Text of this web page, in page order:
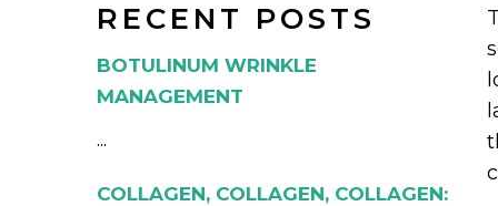
RECENT POSTS
BOTULINUM WRINKLE
MANAGEMENT
...
COLLAGEN, COLLAGEN, COLLAGEN: